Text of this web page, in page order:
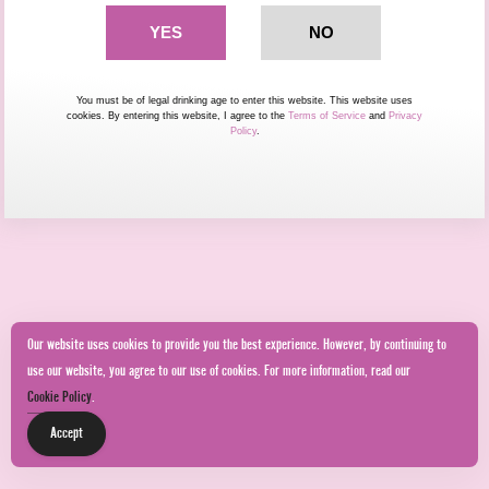
Our website uses cookies to provide you the best experience. However, by continuing to
use our website, you agree to our use of cookies. For more information, read our
Cookie Policy.
Accept
You must be of legal drinking age to enter this website. This website uses
cookies. By entering this website, I agree to the Terms of Service and Privacy
Policy.